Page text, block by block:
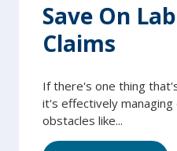
Save On
Claims
If there's one thing
it's effectively managing
obstacles like...